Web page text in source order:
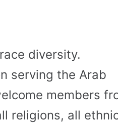
diversity.
serving the Arab
members
religions, all